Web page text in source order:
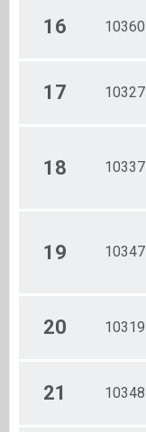
16 10360
17 10327
18 10337
19 10347
20 10319
21 10348